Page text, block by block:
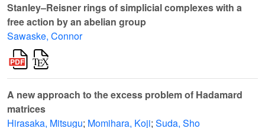
Stanley–Reisner rings of simplicial complexes with a
free action by an abelian group
Sawaske, Connor
A new approach to the excess problem of Hadamard
matrices
Hirasaka, Mitsugu; Momihara, Koji; Suda, Sho